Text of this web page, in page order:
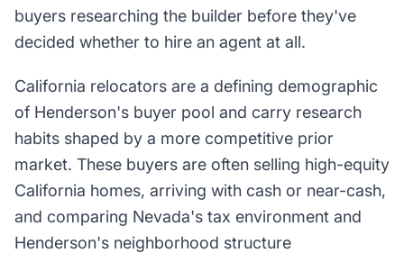
buyers researching the builder before they've
decided whether to hire an agent at all.
California relocators are a defining demographic
of Henderson's buyer pool and carry research
habits shaped by a more competitive prior
market. These buyers are often selling high-equity
California homes, arriving with cash or near-cash,
and comparing Nevada's tax environment and
Henderson's neighborhood structure